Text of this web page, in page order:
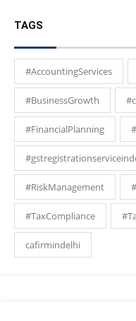
TAGS
#AccountingServices
#BusinessGrowth
#FinancialPlanning
#RiskManagement
#TaxCompliance
cafirmindelhi